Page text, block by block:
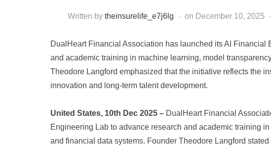
Written by theinsurelife_e7j6lg on December 10, 2025
DualHeart Financial Association has launched its AI Financial
and academic training in machine learning, model
Theodore Langford emphasized that the initiative reflects the
innovation and long-term talent development.
United States, 10th Dec 2025 – DualHeart Financial
Engineering Lab to advance research and academic training
and financial data systems. Founder Theodore Langford